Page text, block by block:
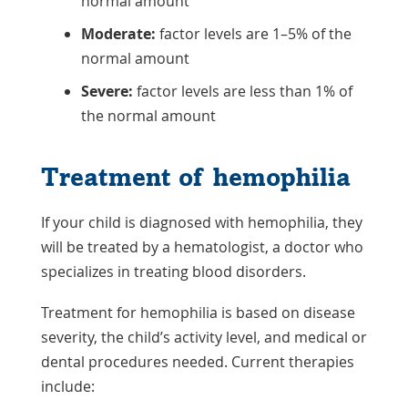
Moderate: factor levels are 1–5% of the
normal amount
Severe: factor levels are less than 1% of
the normal amount
Treatment of hemophilia
If your child is diagnosed with hemophilia, they
will be treated by a hematologist, a doctor who
specializes in treating blood disorders.
Treatment for hemophilia is based on disease
severity, the child’s activity level, and medical or
dental procedures needed. Current therapies
include: